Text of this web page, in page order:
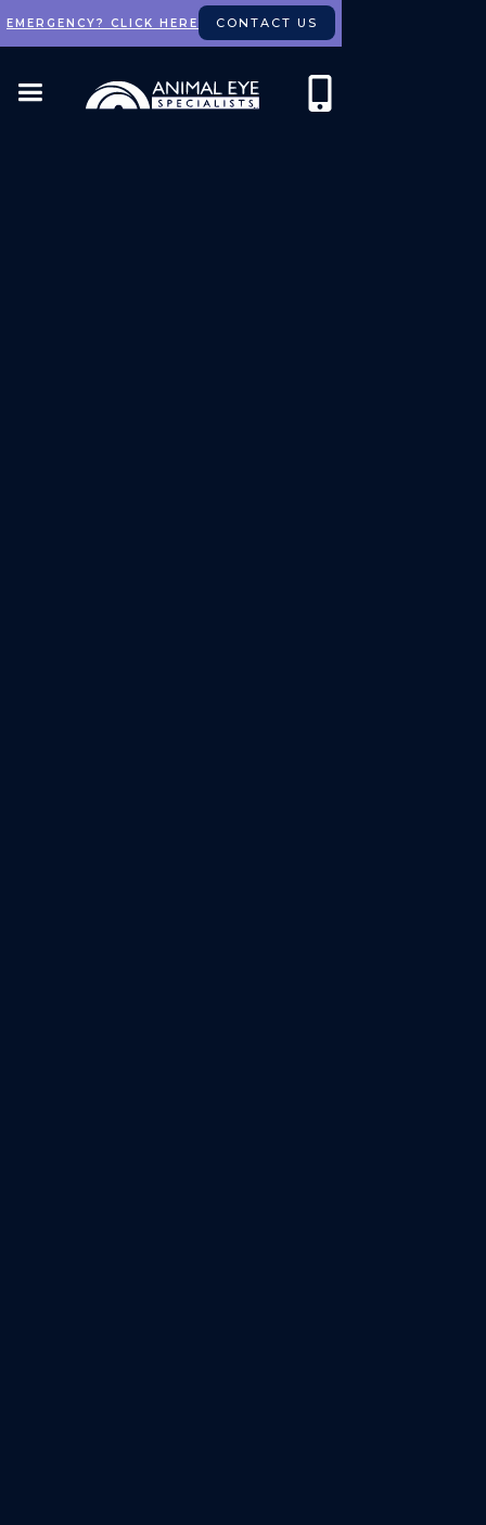
EMERGENCY? CLICK HERE CONTACT US